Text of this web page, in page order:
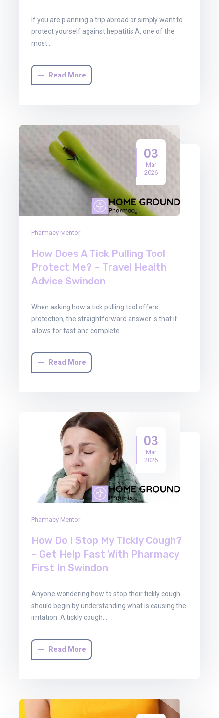
If you are planning a trip abroad or simply want to
protect yourself against hepatitis A, one of the
most…
Read More
03
Mar
2026
Pharmacy Mentor
How Does A Tick Pulling Tool
Protect Me? – Travel Health
Advice Swindon
When asking how a tick pulling tool offers
protection, the straightforward answer is that it
allows for fast and complete…
Read More
03
Mar
2026
Pharmacy Mentor
How Do I Stop My Tickly Cough?
– Get Help Fast With Pharmacy
First In Swindon
Anyone wondering how to stop their tickly cough
should begin by understanding what is causing the
irritation. A tickly cough…
Read More